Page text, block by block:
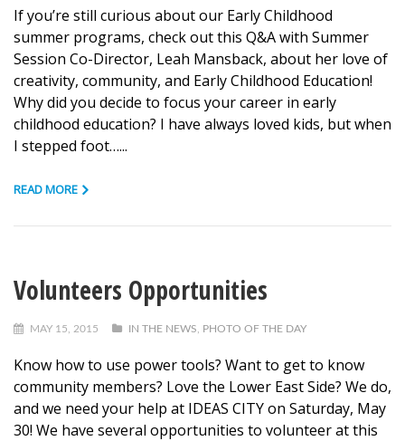
If you’re still curious about our Early Childhood
summer programs, check out this Q&A with Summer
Session Co-Director, Leah Mansback, about her love of
creativity, community, and Early Childhood Education!
Why did you decide to focus your career in early
childhood education? I have always loved kids, but when
I stepped foot…...
READ MORE
Volunteers Opportunities
MAY 15, 2015 IN THE NEWS PHOTO OF THE DAY
Know how to use power tools? Want to get to know
community members? Love the Lower East Side? We do,
and we need your help at IDEAS CITY on Saturday, May
30! We have several opportunities to volunteer at this